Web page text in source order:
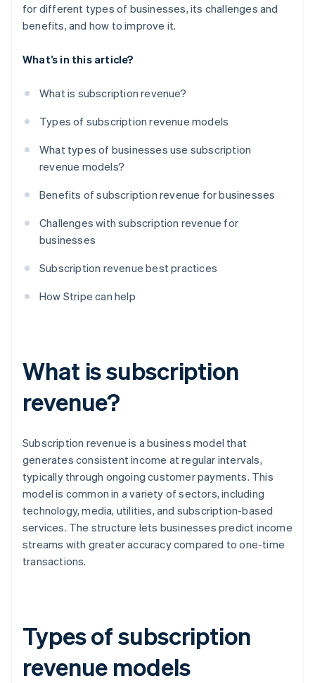
for different types of businesses, its challenges and
benefits, and how to improve it.
What’s in this article?
What is subscription revenue?
Types of subscription revenue models
What types of businesses use subscription
revenue models?
Benefits of subscription revenue for businesses
Challenges with subscription revenue for
businesses
Subscription revenue best practices
How Stripe can help
What is subscription
revenue?
Subscription revenue is a business model that
generates consistent income at regular intervals,
typically through ongoing customer payments. This
model is common in a variety of sectors, including
technology, media, utilities, and subscription-based
services. The structure lets businesses predict income
streams with greater accuracy compared to one-time
transactions.
Types of subscription
revenue models